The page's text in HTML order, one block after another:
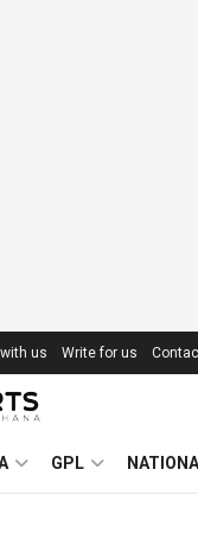
us Write for us
GPL